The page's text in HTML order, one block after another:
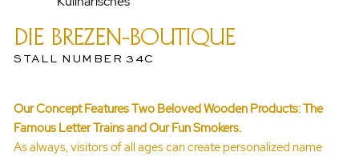
DIE BREZEN-BOUTIQUE
STALL NUMBER 34C
Our Concept Features Two Beloved Wooden Products: The
Famous Letter Trains and Our Fun Smokers.
As always, visitors of all ages can create personalized name